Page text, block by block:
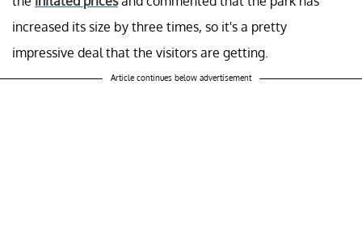
increased its size by three times, so it's a pretty
impressive deal that the visitors are getting.
Article continues below advertisement